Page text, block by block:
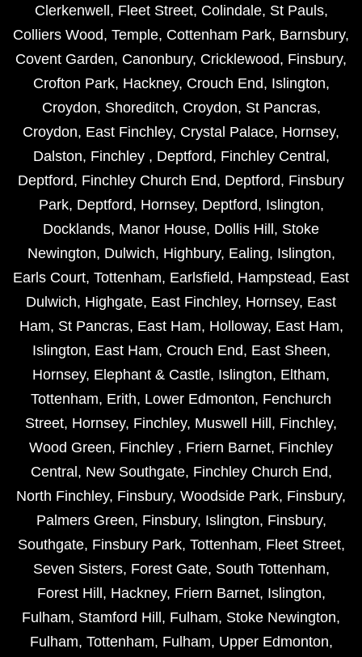
Clerkenwell , Fleet Street, Colindale, St Pauls,
Colliers Wood, Temple, Cottenham Park, Barnsbury,
Covent Garden, Canonbury, Cricklewood, Finsbury,
Crofton Park, Hackney, Crouch End, Islington,
Croydon, Shoreditch, Croydon, St Pancras,
Croydon, East Finchley, Crystal Palace, Hornsey,
Dalston, Finchley , Deptford, Finchley Central ,
Deptford, Finchley Church End, Deptford, Finsbury
Park, Deptford, Hornsey, Deptford, Islington,
Docklands, Manor House, Dollis Hill , Stoke
Newington, Dulwich, Highbury, Ealing, Islington,
Earls Court, Tottenham, Earlsfield, Hampstead, East
Dulwich, Highgate, East Finchley, Hornsey, East
Ham, St Pancras, East Ham, Holloway, East Ham,
Islington, East Ham, Crouch End, East Sheen,
Hornsey, Elephant & Castle, Islington, Eltham,
Tottenham, Erith, Lower Edmonton, Fenchurch
Street, Hornsey, Finchley, Muswell Hill , Finchley,
Wood Green, Finchley , Friern Barnet, Finchley
Central , New Southgate, Finchley Church End,
North Finchley, Finsbury, Woodside Park, Finsbury,
Palmers Green, Finsbury, Islington, Finsbury,
Southgate, Finsbury Park, Tottenham, Fleet Street,
Seven Sisters, Forest Gate, South Tottenham,
Forest Hill , Hackney, Friern Barnet, Islington,
Fulham, Stamford Hill , Fulham, Stoke Newington,
Fulham, Tottenham, Fulham, Upper Edmonton,